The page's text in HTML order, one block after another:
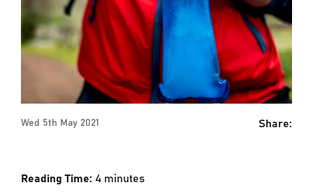
Wed 5th May 2021 Share:
Reading Time: 4 minutes